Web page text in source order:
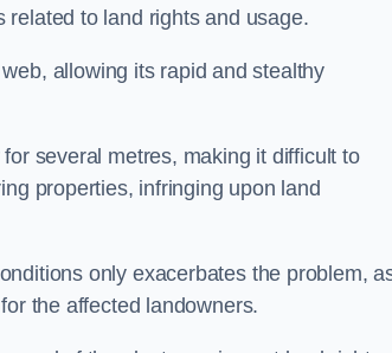
to land rights and usage.
allowing its rapid and stealthy
several metres, making it difficult to
properties, infringing upon land
only exacerbates the problem,
the affected landowners.